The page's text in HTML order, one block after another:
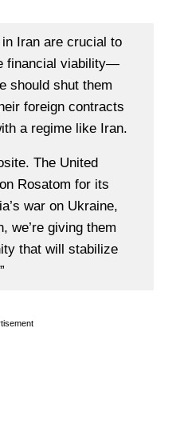
in Iran are crucial to
financial viability—
should shut them
foreign contracts
a regime like Iran.
The United
Rosatom for its
war on Ukraine,
we’re giving them
that will stabilize